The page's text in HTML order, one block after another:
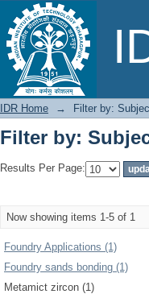
Filter by: Subject
IDR Home → Filter by:
Filter by:
Results Per Page:
Now showing items 1-5 of 1
Foundry Applications (1)
Foundry sands bonding (1)
Metamict zircon (1)